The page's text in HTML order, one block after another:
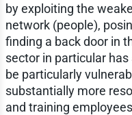
by exploiting the
network (people),
finding a back door in
sector in particular
be particularly
substantially more
and training